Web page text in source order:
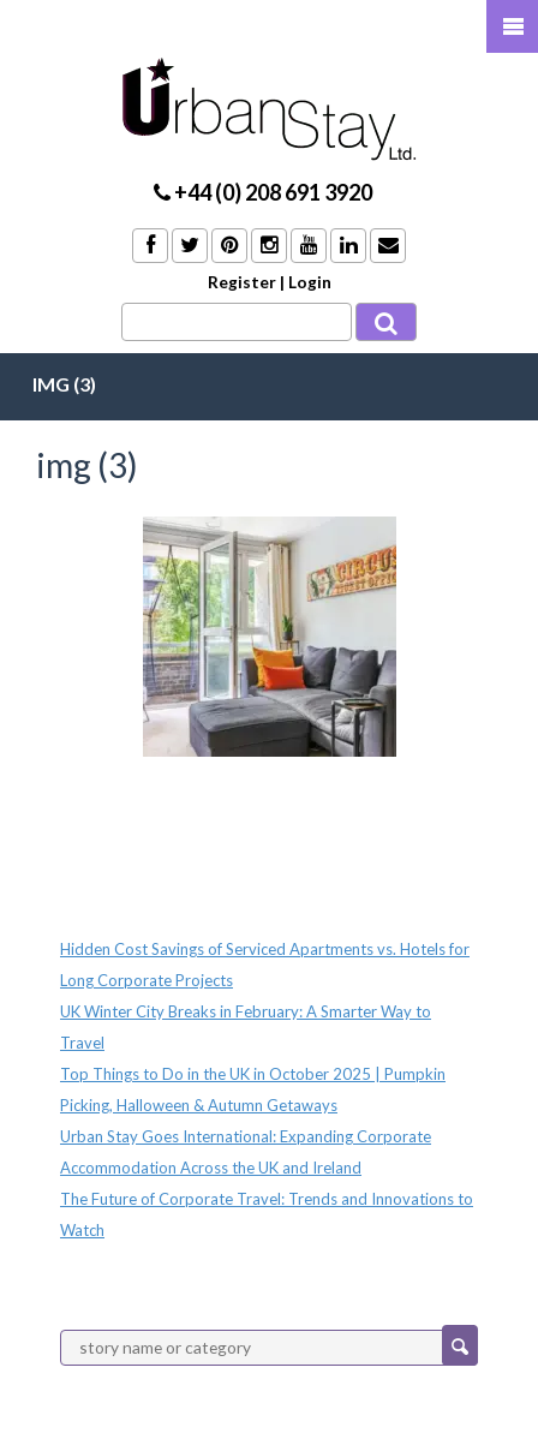
+44 (0) 208 691 3920
Register | Login
IMG (3)
img (3)
Hidden Cost Savings of Serviced Apartments vs. Hotels for
Long Corporate Projects
UK Winter City Breaks in February: A Smarter Way to
Travel
Top Things to Do in the UK in October 2025 | Pumpkin
Picking, Halloween & Autumn Getaways
Urban Stay Goes International: Expanding Corporate
Accommodation Across the UK and Ireland
The Future of Corporate Travel: Trends and Innovations to
Watch